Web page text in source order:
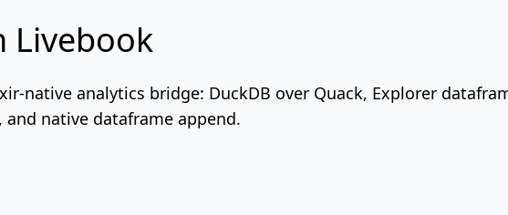
Livebook
native analytics bridge: DuckDB over Quack, Explorer
native dataframe append.